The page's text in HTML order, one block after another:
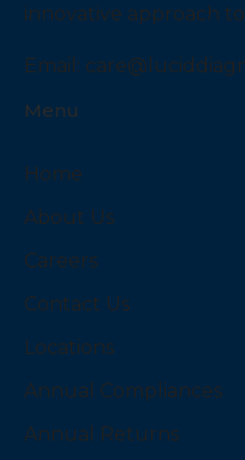
innovative approach
Email:
Menu
Home
About Us
Careers
Contact Us
Locations
Annual Compliances
Annual Returns